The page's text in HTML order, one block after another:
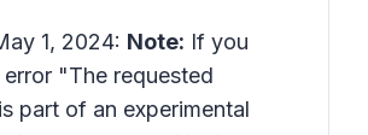
1, 2024: Note: If you
error "The requested
part of an experimental